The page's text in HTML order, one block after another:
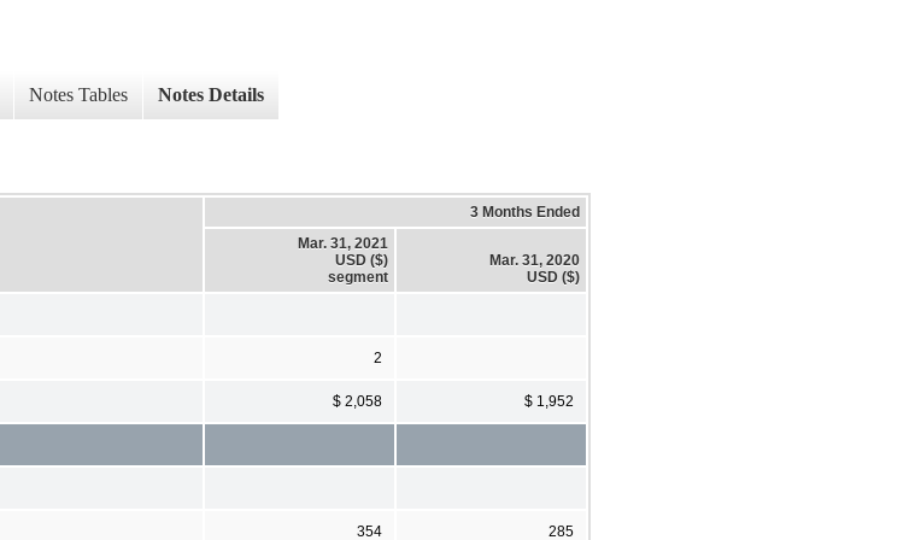
Notes Tables Notes Details
3 Months Ended
Mar. 31, 2021
USD ($)
segment
Mar. 31, 2020
USD ($)
2
$ 2,058 $ 1,952
354 285